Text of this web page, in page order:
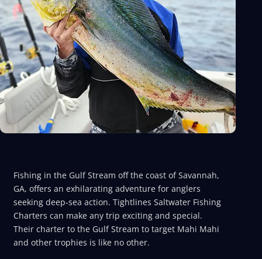
Fishing in the Gulf Stream off the coast of Savannah,
GA, offers an exhilarating adventure for anglers
seeking deep-sea action. Tightlines Saltwater Fishing
Charters can make any trip exciting and special.
Their charter to the Gulf Stream to target Mahi Mahi
and other trophies is like no other.